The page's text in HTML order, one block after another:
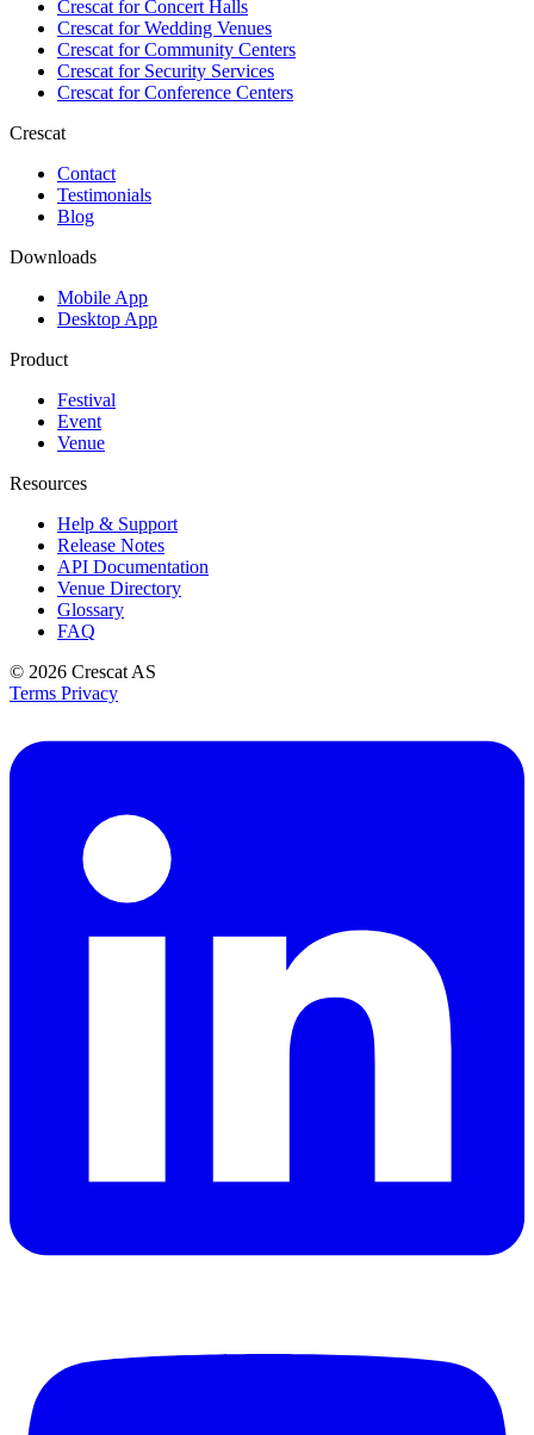
Crescat forConcert Halls
Crescat forWedding Venues
Crescat forCommunity Centers
Crescat forSecurity Services
Crescat forConference Centers
Crescat
Contact
Testimonials
Blog
Downloads
Mobile App
Desktop App
Product
Festival
Event
Venue
Resources
Help & Support
Release Notes
API Documentation
Venue Directory
Glossary
FAQ
© 2026 Crescat AS
Terms Privacy